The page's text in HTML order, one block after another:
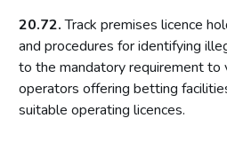
Other licensing authority
Part 14: Temporary use notices
Introduction
20.72.Track premises licence
and procedures for identifying
to the mandatory requirement
operators offering betting
suitable operating licences.